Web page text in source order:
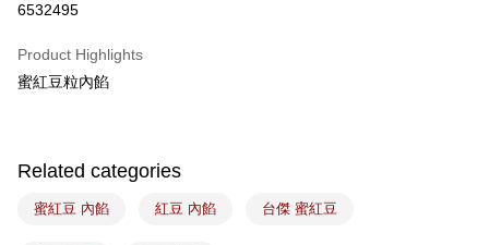
Google Pay
Plus Pay
7-11取貨(5kg以內，尺寸不超過90cm)
NT$100/order | Free shipping on orders of NT$1,500 or more
6532495
Product Highlights
蜜紅豆粒內餡
Related categories
蜜紅豆 內餡 紅豆 內餡 台傑 蜜紅豆